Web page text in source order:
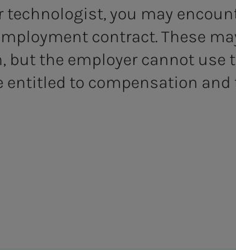
technologist, you may
contract. These
the employer cannot use
entitled to compensation